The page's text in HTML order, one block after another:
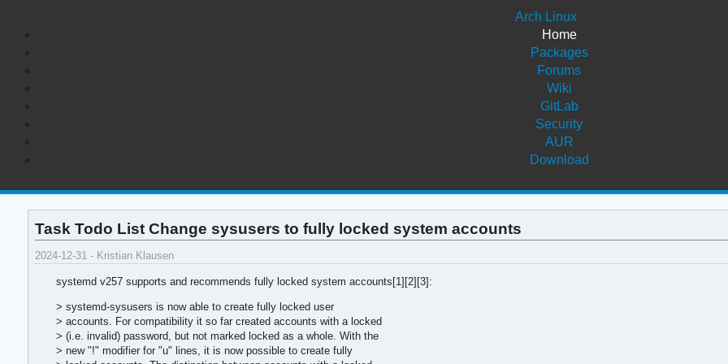
Arch Linux
Home
Packages
Forums
Wiki
GitLab
Security
AUR
Download
Task Todo List Change sysusers to fully locked system accounts
2024-12-31 - Kristian Klausen
systemd v257 supports and recommends fully locked system accounts[1][2][3]:
> systemd-sysusers is now able to create fully locked user
> accounts. For compatibility it so far created accounts with a locked
> (i.e. invalid) password, but not marked locked as a whole. With the
> new "!" modifier for "u" lines, it is now possible to create fully